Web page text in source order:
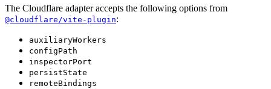
The Cloudflare adapter accepts the following options from
@cloudflare/vite-plugin:
auxiliaryWorkers
configPath
inspectorPort
persistState
remoteBindings